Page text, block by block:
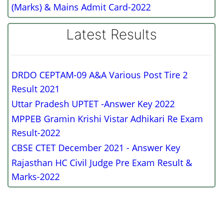
(Marks) & Mains Admit Card-2022
Latest Results
DRDO CEPTAM-09 A&A Various Post Tire 2
Result 2021
Uttar Pradesh UPTET -Answer Key 2022
MPPEB Gramin Krishi Vistar Adhikari Re Exam
Result-2022
CBSE CTET December 2021 - Answer Key
Rajasthan HC Civil Judge Pre Exam Result &
Marks-2022